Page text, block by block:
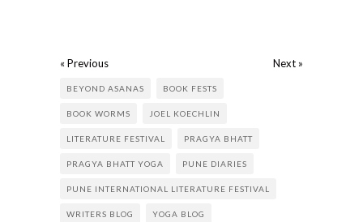
« Previous Next »
BEYOND ASANAS BOOK FESTS
BOOK WORMS JOEL KOECHLIN
LITERATURE FESTIVAL PRAGYA BHATT
PRAGYA BHATT YOGA PUNE DIARIES
PUNE INTERNATIONAL LITERATURE FESTIVAL
WRITERS BLOG YOGA BLOG